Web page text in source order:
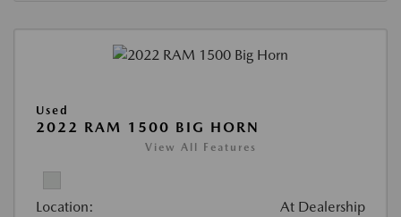
Used
2022 RAM 1500 BIG HORN
View All Features
Location: At Dealership